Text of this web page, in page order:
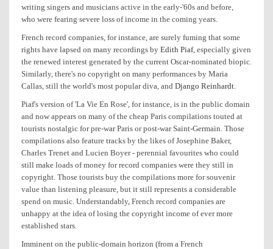
writing singers and musicians active in the early-'60s and before,
who were fearing severe loss of income in the coming years.
French record companies, for instance, are surely fuming that some
rights have lapsed on many recordings by Edith Piaf, especially given
the renewed interest generated by the current Oscar-nominated biopic.
Similarly, there's no copyright on many performances by Maria
Callas, still the world's most popular diva, and Django Reinhardt.
Piaf's version of 'La Vie En Rose', for instance, is in the public domain
and now appears on many of the cheap Paris compilations touted at
tourists nostalgic for pre-war Paris or post-war Saint-Germain. Those
compilations also feature tracks by the likes of Josephine Baker,
Charles Trenet and Lucien Boyer - perennial favourites who could
still make loads of money for record companies were they still in
copyright. Those tourists buy the compilations more for souvenir
value than listening pleasure, but it still represents a considerable
spend on music. Understandably, French record companies are
unhappy at the idea of losing the copyright income of ever more
established stars.
Imminent on the public-domain horizon (from a French